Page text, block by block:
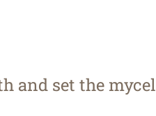
and set the